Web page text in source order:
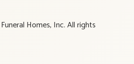
Homes, Inc. All rights